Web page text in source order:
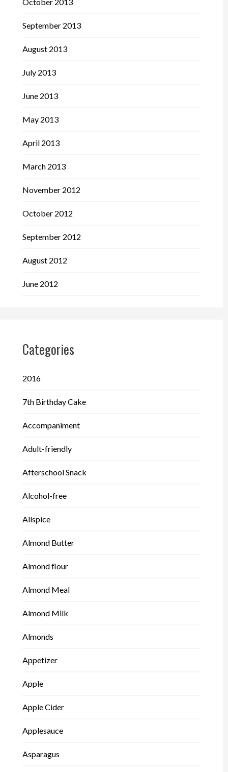
September 2013
August 2013
July 2013
June 2013
May 2013
April 2013
March 2013
November 2012
October 2012
September 2012
August 2012
June 2012
Categories
2016
7th Birthday Cake
Accompaniment
Adult-friendly
Afterschool Snack
Alcohol-free
Allspice
Almond Butter
Almond flour
Almond Meal
Almond Milk
Almonds
Appetizer
Apple
Apple Cider
Applesauce
Asparagus